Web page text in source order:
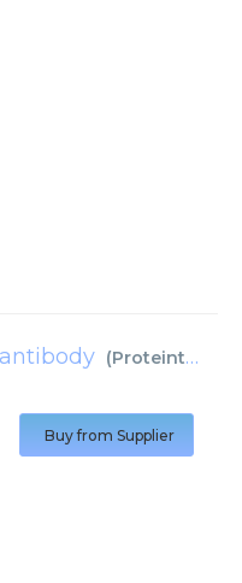
(Proteintech
Buy from Supplier